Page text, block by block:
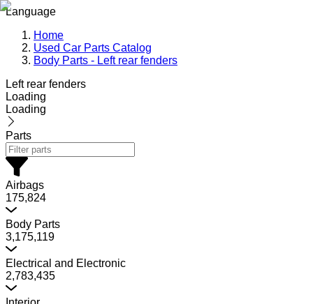
Language
Home
Used Car Parts Catalog
Body Parts - Left rear fenders
Left rear fenders
Loading
Loading
Parts
Airbags
175,824
Body Parts
3,175,119
Electrical and Electronic
2,783,435